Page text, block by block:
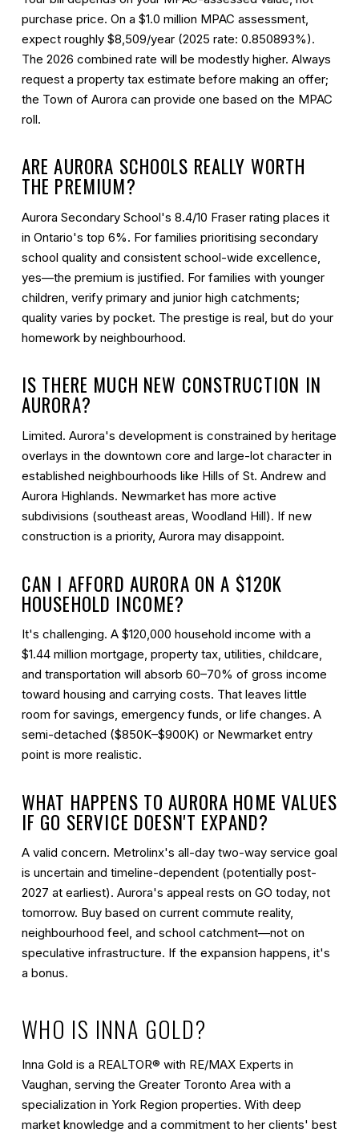
purchase price. On a $1.0 million MPAC assessment,
expect roughly $8,509/year (2025 rate: 0.850893%).
The 2026 combined rate will be modestly higher. Always
request a property tax estimate before making an offer;
the Town of Aurora can provide one based on the MPAC
roll.
ARE AURORA SCHOOLS REALLY WORTH
THE PREMIUM?
Aurora Secondary School's 8.4/10 Fraser rating places it
in Ontario's top 6%. For families prioritising secondary
school quality and consistent school-wide excellence,
yes—the premium is justified. For families with younger
children, verify primary and junior high catchments;
quality varies by pocket. The prestige is real, but do your
homework by neighbourhood.
IS THERE MUCH NEW CONSTRUCTION IN
AURORA?
Limited. Aurora's development is constrained by heritage
overlays in the downtown core and large-lot character in
established neighbourhoods like Hills of St. Andrew and
Aurora Highlands. Newmarket has more active
subdivisions (southeast areas, Woodland Hill). If new
construction is a priority, Aurora may disappoint.
CAN I AFFORD AURORA ON A $120K
HOUSEHOLD INCOME?
It's challenging. A $120,000 household income with a
$1.44 million mortgage, property tax, utilities, childcare,
and transportation will absorb 60–70% of gross income
toward housing and carrying costs. That leaves little
room for savings, emergency funds, or life changes. A
semi-detached ($850K–$900K) or Newmarket entry
point is more realistic.
WHAT HAPPENS TO AURORA HOME VALUES
IF GO SERVICE DOESN'T EXPAND?
A valid concern. Metrolinx's all-day two-way service goal
is uncertain and timeline-dependent (potentially post-
2027 at earliest). Aurora's appeal rests on GO today, not
tomorrow. Buy based on current commute reality,
neighbourhood feel, and school catchment—not on
speculative infrastructure. If the expansion happens, it's
a bonus.
WHO IS INNA GOLD?
Inna Gold is a REALTOR® with RE/MAX Experts in
Vaughan, serving the Greater Toronto Area with a
specialization in York Region properties. With deep
market knowledge and a commitment to her clients' best